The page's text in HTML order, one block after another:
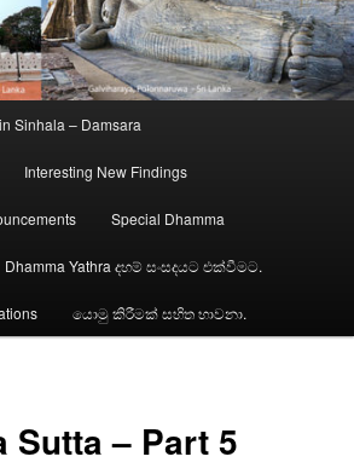
Sinhala – Damsara
Interesting New Findings
Special Dhamma
Dhamma Yathra දහම් සංසදයට එක්වීමට.
යොමු කිරීමක් සහිත භාවනා.
Sutta – Part 5